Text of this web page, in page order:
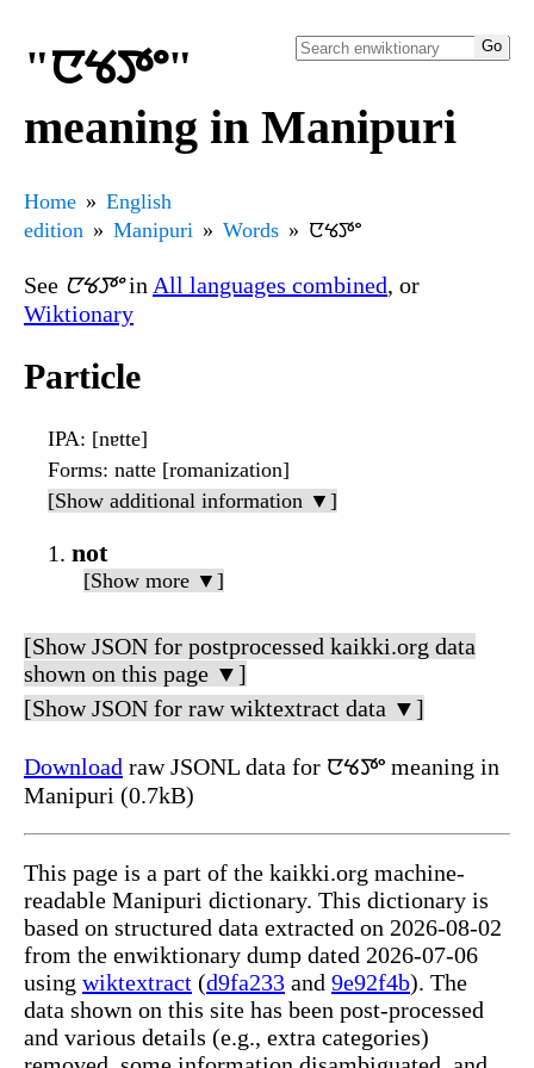
"ꯅꯠꯇꯦ"
meaning in Manipuri
Home
English
edition
Manipuri Words ꯅꯠꯇꯦ
See ꯅꯠꯇꯦin All languages combined, or
Wiktionary
Particle
IPA: [nɐtte]
Forms: natte [romanization]
[Show additional information ▼]
not
[Show more ▼]
[Show JSON for postprocessed kaikki.org data
shown on this page ▼]
[Show JSON for raw wiktextract data ▼]
Download raw JSONL data for ꯅꯠꯇꯦ meaning in
Manipuri (0.7kB)
This page is a part of the kaikki.org machine-
readable Manipuri dictionary. This dictionary is
based on structured data extracted on 2026-08-02
from the enwiktionary dump dated 2026-07-06
using wiktextract (d9fa233 and 9e92f4b). The
data shown on this site has been post-processed
and various details (e.g., extra categories)